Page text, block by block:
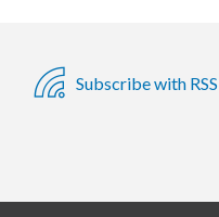
Subscribe with RSS